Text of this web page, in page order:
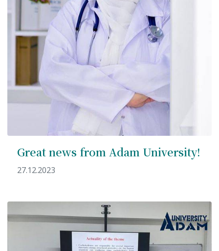
Great news from Adam University!
27.12.2023